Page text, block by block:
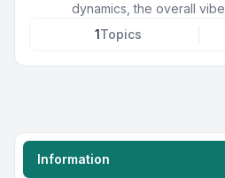
dynamics, the overall vibe
1Topics
Information